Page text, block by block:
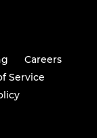
Careers
Service